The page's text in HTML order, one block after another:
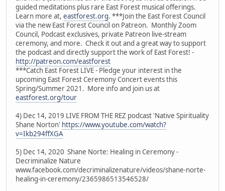
guided meditations plus rare East Forest musical offerings.
Learn more at, eastforest.org. ***Join the East Forest Council
via the new East Forest Council on Patreon. Monthly Zoom
Council, Podcast exclusives, private Patreon live-stream
ceremony, and more. Check it out and a great way to support
the podcast and directly support the work of East Forest! -
http://patreon.com/eastforest
***Catch East Forest LIVE - Pledge your interest in the
upcoming East Forest Ceremony Concert events this
Spring/Summer 2021. More info and join us at
eastforest.org/tour
4) Dec 14, 2019 LIVE FROM THE REZ podcast 'Native Spirituality
Shane Norton' https://www.youtube.com/watch?
v=Ikb294ffXGA
5) Dec 14, 2020 Shane Norte: Healing in Ceremony -
Decriminalize Nature
www.facebook.com/decriminalizenature/videos/shane-norte-
healing-in-ceremony/2365986513546528/